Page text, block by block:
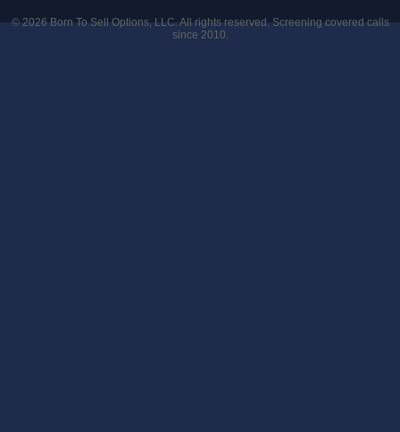
© 2026Born To Sell Options, LLC. All rights reserved. Screening covered calls
since 2010.